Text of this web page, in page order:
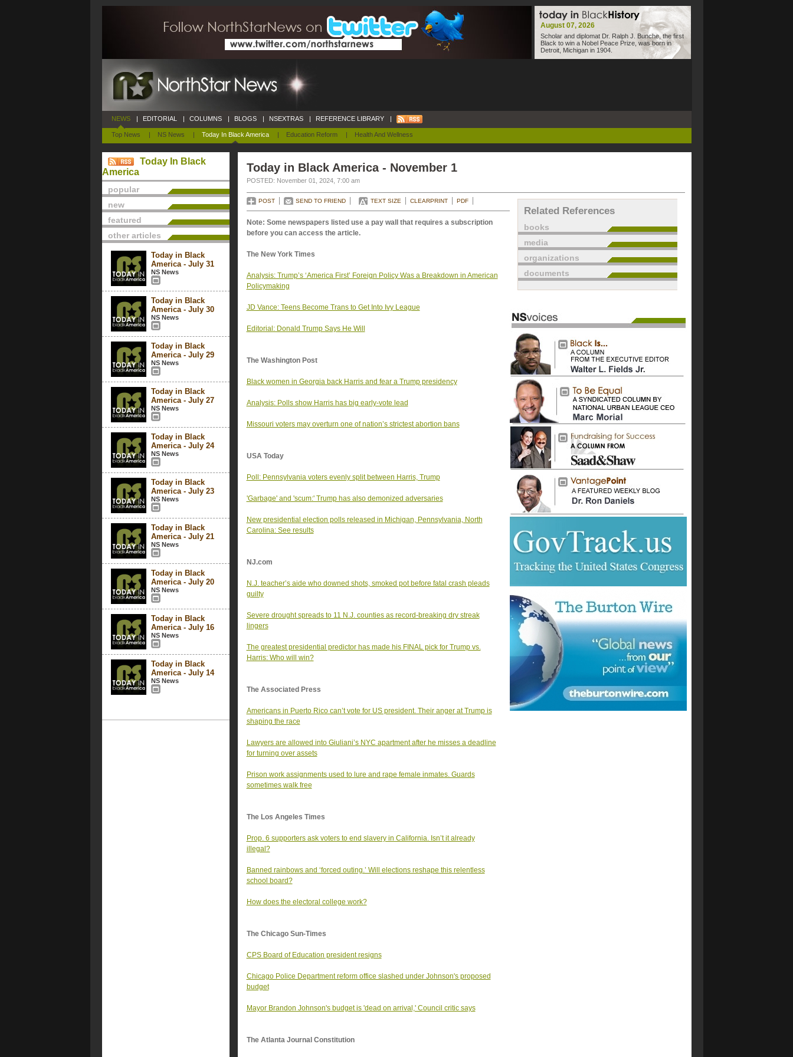
August 07, 2026
Scholar and diplomat Dr. Ralph J. Bunche, the first
Black to win a Nobel Peace Prize, was born in
Detroit, Michigan in 1904.
NEWS
Top News | NS News | Today In Black America | Education Reform | Health And Wellness
| EDITORIAL | COLUMNS | BLOGS | NSEXTRAS | REFERENCE LIBRARY |
Today In Black
America
popular
new
featured
other articles
Today in Black
America - July 31
NS News
Today in Black
America - July 30
NS News
Today in Black
America - July 29
NS News
Today in Black
America - July 27
NS News
Today in Black
America - July 24
NS News
Today in Black
America - July 23
NS News
Today in Black
America - July 21
NS News
Today in Black
America - July 20
NS News
Today in Black
America - July 16
NS News
Today in Black
America - July 14
NS News
Today in Black America - November 1
POSTED: November 01, 2024, 7:00 am
POST SEND TO FRIEND TEXT SIZE CLEARPRINT PDF
Note: Some newspapers listed use a pay wall that requires a subscription
before you can access the article.
The New York Times
Analysis: Trump’s ‘America First’ Foreign Policy Was a Breakdown in American
Policymaking
JD Vance: Teens Become Trans to Get Into Ivy League
Editorial: Donald Trump Says He Will
The Washington Post
Black women in Georgia back Harris and fear a Trump presidency
Analysis: Polls show Harris has big early-vote lead
Missouri voters may overturn one of nation’s strictest abortion bans
USA Today
Poll: Pennsylvania voters evenly split between Harris, Trump
'Garbage' and 'scum:' Trump has also demonized adversaries
New presidential election polls released in Michigan, Pennsylvania, North
Carolina: See results
NJ.com
N.J. teacher’s aide who downed shots, smoked pot before fatal crash pleads
guilty
Severe drought spreads to 11 N.J. counties as record-breaking dry streak
lingers
The greatest presidential predictor has made his FINAL pick for Trump vs.
Harris: Who will win?
The Associated Press
Americans in Puerto Rico can’t vote for US president. Their anger at Trump is
shaping the race
Lawyers are allowed into Giuliani’s NYC apartment after he misses a deadline
for turning over assets
Prison work assignments used to lure and rape female inmates. Guards
sometimes walk free
The Los Angeles Times
Prop. 6 supporters ask voters to end slavery in California. Isn’t it already
illegal?
Banned rainbows and ‘forced outing.’ Will elections reshape this relentless
school board?
How does the electoral college work?
The Chicago Sun-Times
CPS Board of Education president resigns
Chicago Police Department reform office slashed under Johnson's proposed
budget
Mayor Brandon Johnson's budget is 'dead on arrival,' Council critic says
The Atlanta Journal Constitution
Related References
books
media
organizations
documents